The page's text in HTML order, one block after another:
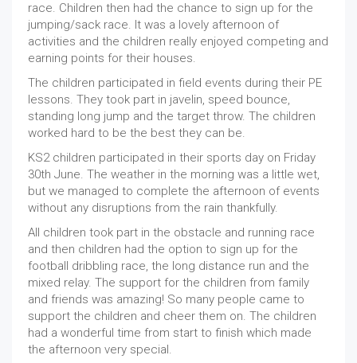
race. Children then had the chance to sign up for the
jumping/sack race. It was a lovely afternoon of
activities and the children really enjoyed competing and
earning points for their houses.
The children participated in field events during their PE
lessons. They took part in javelin, speed bounce,
standing long jump and the target throw. The children
worked hard to be the best they can be.
KS2 children participated in their sports day on Friday
30th June. The weather in the morning was a little wet,
but we managed to complete the afternoon of events
without any disruptions from the rain thankfully.
All children took part in the obstacle and running race
and then children had the option to sign up for the
football dribbling race, the long distance run and the
mixed relay. The support for the children from family
and friends was amazing! So many people came to
support the children and cheer them on. The children
had a wonderful time from start to finish which made
the afternoon very special.